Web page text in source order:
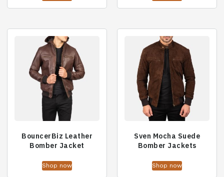
BouncerBiz Leather
Bomber Jacket
Shop now
Sven Mocha Suede
Bomber Jackets
Shop now